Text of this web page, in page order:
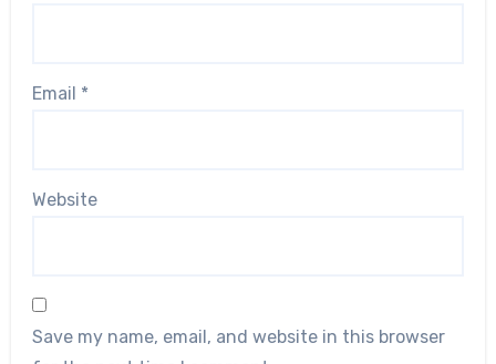
Email *
Website
Save my name, email, and website in this browser